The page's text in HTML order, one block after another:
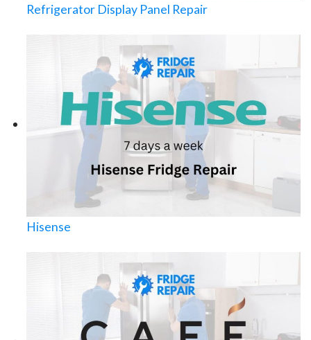
Refrigerator Display Panel Repair
Hisense